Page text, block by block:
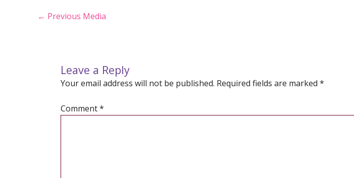
Post
← Previous Media
Leave a Reply
Your email address will not be published. Required fields are marked *
Comment*